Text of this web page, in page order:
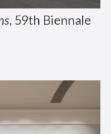
, 59th Biennale